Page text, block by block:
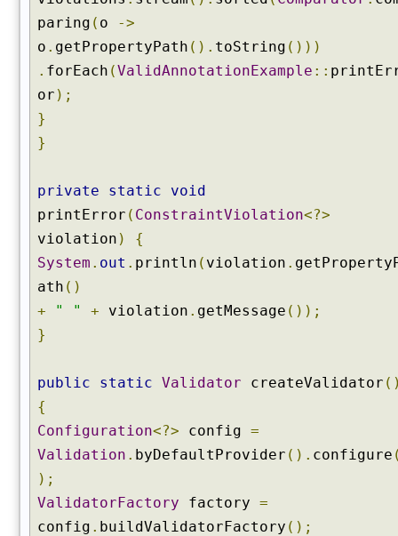
paring ( o
->
o . getPropertyPath (). toString ()))
. forEach (ValidAnnotationExample ::
or );
}
}
private static
void
printError ( ConstraintViolation<?>
violation )
{
System . out . println ( violation .
ath ()
+
" " + violation . getMessage ());
}
public static Validator createValidator
{
Configuration<?> config =
Validation . byDefaultProvider (). configure
);
ValidatorFactory factory =
config . buildValidatorFactory ();